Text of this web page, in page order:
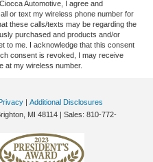
Automotive, I agree and
or text my wireless phone number for
these calls/texts may be regarding the
purchased and products and/or
to me. I acknowledge that this consent
consent is revoked, I may receive
at my wireless number.
| Additional Disclosures
MI 48114 | Sales: 810-772-